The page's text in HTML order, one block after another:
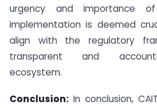
urgency and importance
implementation is deemed
align with the regulatory
transparent and
ecosystem.
Conclusion: In conclusion,